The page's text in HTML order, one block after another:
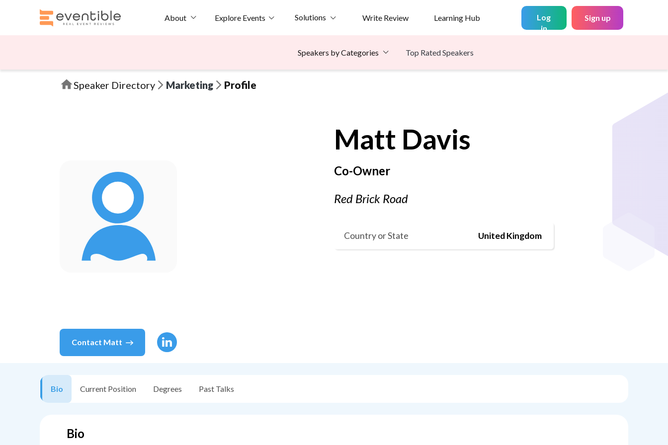
About Explore Events Solutions Write Review Learning Hub
Log
in
Sign up
Speakers by Categories Top Rated Speakers
Speaker Directory Marketing Profile
Contact Matt
Matt Davis
Co-Owner
Red Brick Road
Country or State United Kingdom
Bio Current Position Degrees Past Talks
Bio